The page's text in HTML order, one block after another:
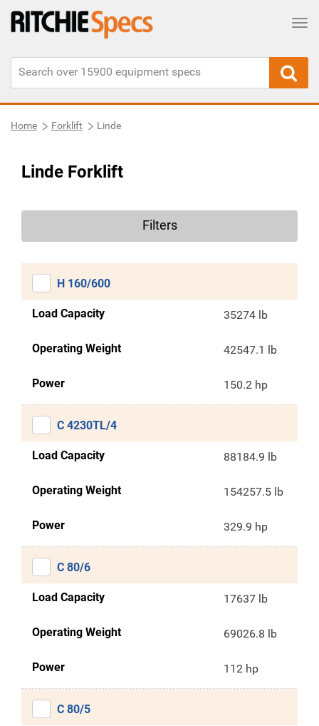
Home Forklift Linde
Linde Forklift
Filters
H 160/600
Load Capacity 35274 lb
Operating Weight 42547.1 lb
Power 150.2 hp
C 4230TL/4
Load Capacity 88184.9 lb
Operating Weight 154257.5 lb
Power 329.9 hp
C 80/6
Load Capacity 17637 lb
Operating Weight 69026.8 lb
Power 112 hp
C 80/5